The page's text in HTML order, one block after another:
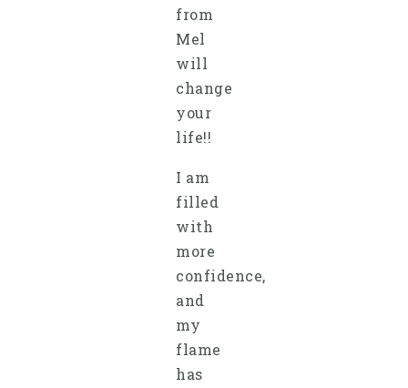
from
Mel
will
change
your
life!!
I am
filled
with
more
confidence,
and
my
flame
has